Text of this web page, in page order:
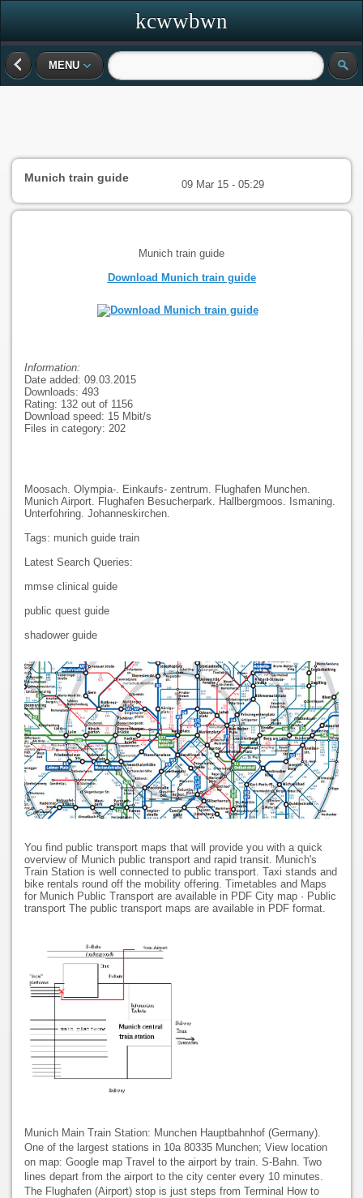
kcwwbwn
MENU
Munich train guide
09 Mar 15 - 05:29
Munich train guide
Download Munich train guide
Information:
Date added: 09.03.2015
Downloads: 493
Rating: 132 out of 1156
Download speed: 15 Mbit/s
Files in category: 202
Moosach. Olympia-. Einkaufs- zentrum. Flughafen Munchen.
Munich Airport. Flughafen Besucherpark. Hallbergmoos. Ismaning.
Unterfohring. Johanneskirchen.
Tags: munich guide train
Latest Search Queries:
mmse clinical guide
public quest guide
shadower guide
You find public transport maps that will provide you with a quick
overview of Munich public transport and rapid transit. Munich's
Train Station is well connected to public transport. Taxi stands and
bike rentals round off the mobility offering. Timetables and Maps
for Munich Public Transport are available in PDF City map · Public
transport The public transport maps are available in PDF format.
Munich Main Train Station: Munchen Hauptbahnhof (Germany).
One of the largest stations in 10a 80335 Munchen; View location
on map: Google map Travel to the airport by train. S-Bahn. Two
lines depart from the airport to the city center every 10 minutes.
The Flughafen (Airport) stop is just steps from Terminal How to